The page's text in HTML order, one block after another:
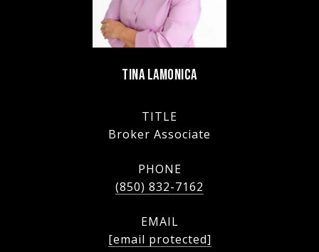
TINA LAMONICA
TITLE
Broker Associate
PHONE
(850) 832-7162
EMAIL
[email protected]